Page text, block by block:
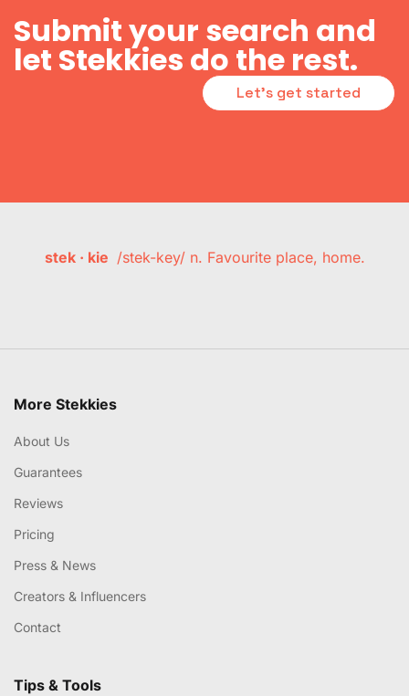
Submit your search and
let Stekkies do the rest.
Let's get started
stek · kie /stek-key/ n. Favourite place, home.
More Stekkies
About Us
Guarantees
Reviews
Pricing
Press & News
Creators & Influencers
Contact
Tips & Tools